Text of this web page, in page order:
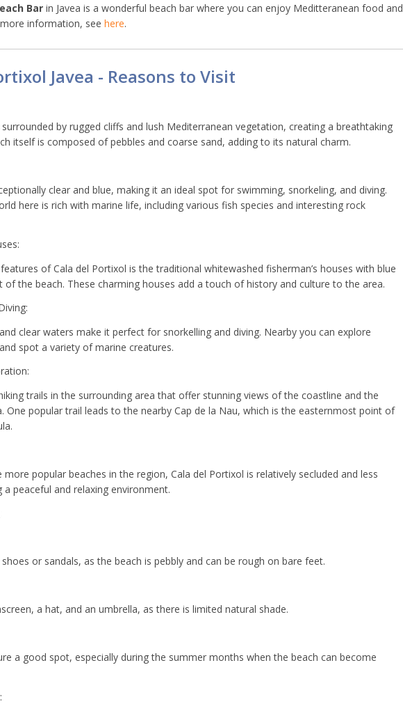
Bar in Javea is a wonderful beach bar where you can enjoy Meditteranean food and
information, see here.
Javea - Reasons to Visit
by rugged cliffs and lush Mediterranean vegetation, creating a breathtaking
itself is composed of pebbles and coarse sand, adding to its natural charm.
clear and blue, making it an ideal spot for swimming, snorkeling, and diving.
here is rich with marine life, including various fish species and interesting rock
of Cala del Portixol is the traditional whitewashed fisherman’s houses with blue
of the beach. These charming houses add a touch of history and culture to the area.
clear waters make it perfect for snorkelling and diving. Nearby you can explore
spot a variety of marine creatures.
trails in the surrounding area that offer stunning views of the coastline and the
One popular trail leads to the nearby Cap de la Nau, which is the easternmost point of
popular beaches in the region, Cala del Portixol is relatively secluded and less
peaceful and relaxing environment.
or sandals, as the beach is pebbly and can be rough on bare feet.
a hat, and an umbrella, as there is limited natural shade.
a good spot, especially during the summer months when the beach can become